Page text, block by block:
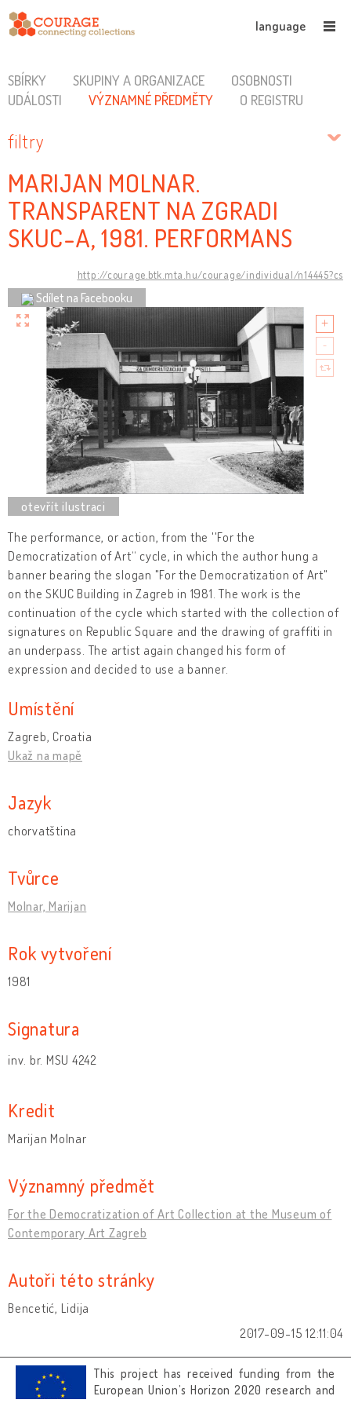
language
SBÍRKY SKUPINY A ORGANIZACE
OSOBNOSTI
UDÁLOSTI
VÝZNAMNÉ PŘEDMĚTY O REGISTRU
filtry
MARIJAN MOLNAR.
TRANSPARENT NA ZGRADI
SKUC-A, 1981. PERFORMANS
http://courage.btk.mta.hu/courage/individual/n14445?cs
Sdílet na Facebooku
The performance, or action, from the ''For the
Democratization of Art“ cycle, in which the author hung a
banner bearing the slogan "For the Democratization of Art"
on the SKUC Building in Zagreb in 1981. The work is the
continuation of the cycle which started with the collection of
signatures on Republic Square and the drawing of graffiti in
an underpass. The artist again changed his form of
expression and decided to use a banner.
Umístění
Zagreb, Croatia
Ukaž na mapě
Jazyk
chorvatština
Tvůrce
Molnar, Marijan
Rok vytvoření
1981
Signatura
inv. br. MSU 4242
Kredit
Marijan Molnar
Významný předmět
For the Democratization of Art Collection at the Museum of
Contemporary Art Zagreb
Autoři této stránky
Bencetić, Lidija
2017-09-15 12:11:04
This project has received funding from the
European Union’s Horizon 2020 research and